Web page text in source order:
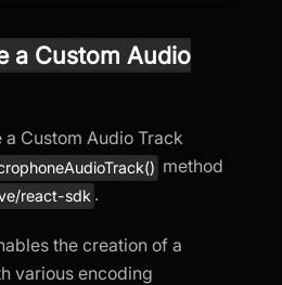
a Custom Audio
a Custom Audio Track
method
react-sdk .
the creation of a
various encoding